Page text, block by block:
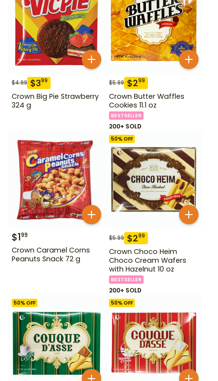
$4.99 $399
Crown Big Pie Strawberry
324 g
$5.99 $299
Crown Butter Waffles
Cookies 11.1 oz
BESTSELLER
200+ SOLD
$199
Crown Caramel Corns
Peanuts Snack 72 g
50% OFF
$5.99 $299
Crown Choco Heim
Choco Cream Wafers
with Hazelnut 10 oz
BESTSELLER
200+ SOLD
50% OFF 50% OFF